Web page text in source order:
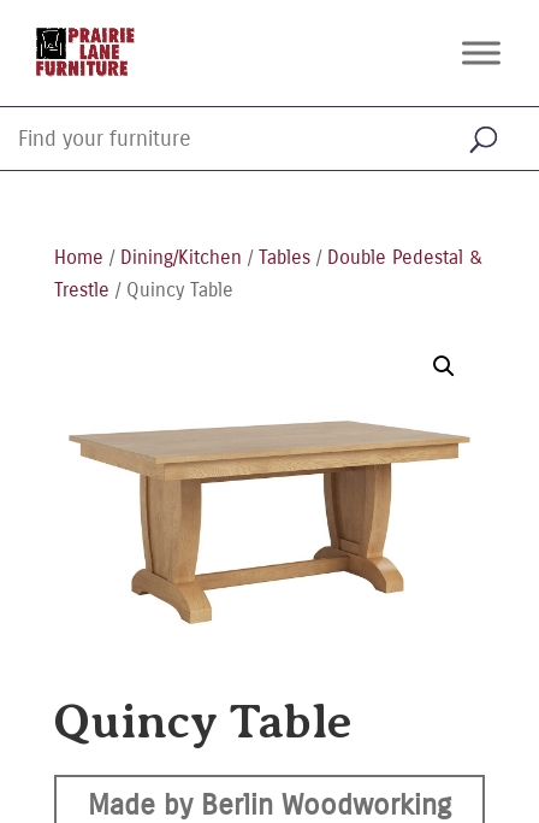
Home / Dining/Kitchen / Tables/ Double Pedestal &
Trestle / Quincy Table
Quincy Table
Made by Berlin Woodworking